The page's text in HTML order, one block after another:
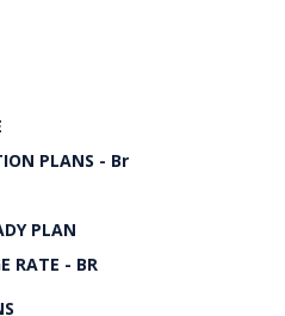
PLANS - Br
PLAN
RATE - BR